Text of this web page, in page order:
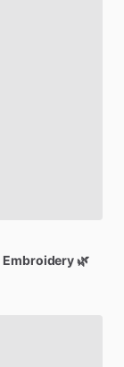
Embroidery 🌿